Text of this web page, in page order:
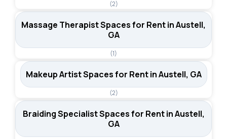
(2)
Massage Therapist Spaces for Rent in Austell,
GA
(1)
Makeup Artist Spaces for Rent in Austell, GA
(2)
Braiding Specialist Spaces for Rent in Austell,
GA